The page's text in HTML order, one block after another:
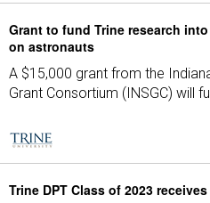
Grant to fund Trine research
on astronauts
A $15,000 grant from the
Grant Consortium (INSGC) will
Trine DPT Class of 2023